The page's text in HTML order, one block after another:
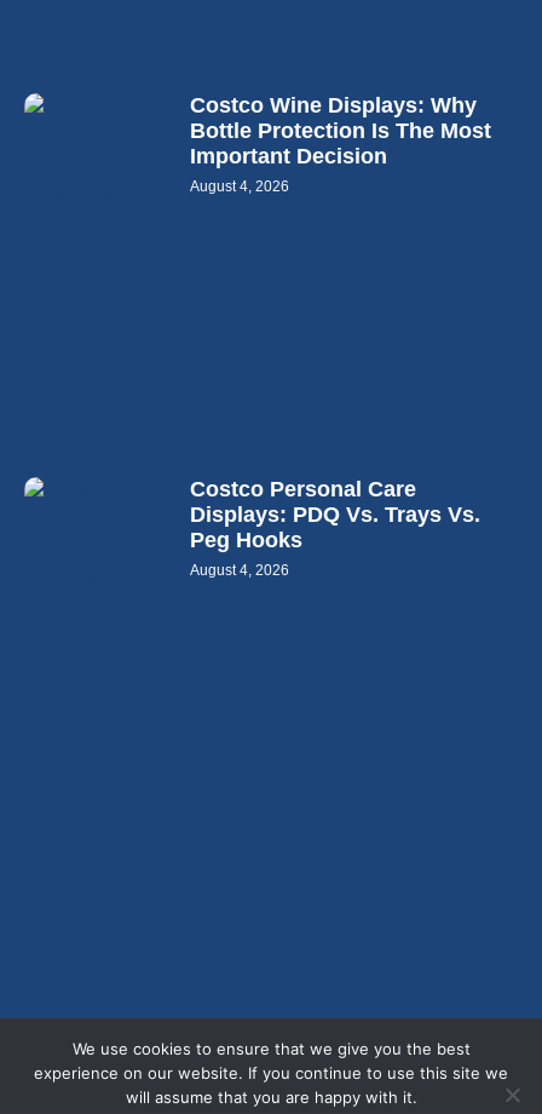
Costco Wine Displays: Why
Bottle Protection Is The Most
Important Decision
August 4, 2026
Costco Personal Care
Displays: PDQ Vs. Trays Vs.
Peg Hooks
August 4, 2026
We use cookies to ensure that we give you the best
experience on our website. If you continue to use this site we
will assume that you are happy with it.